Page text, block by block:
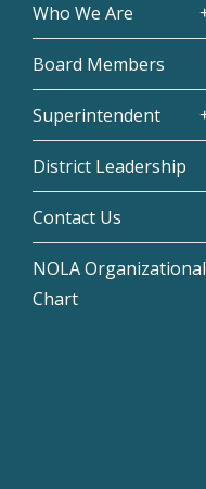
Who We Are
Board Members
Superintendent
District Leadership
Contact Us
NOLA Organizational
Chart